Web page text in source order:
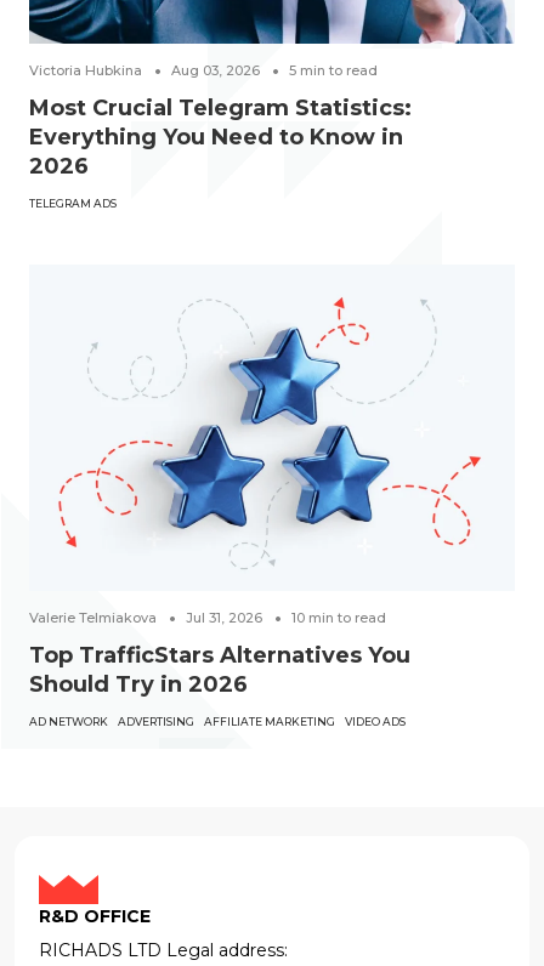
Victoria Hubkina Aug 03, 2026 5 min to read
Most Crucial Telegram Statistics:
Everything You Need to Know in
2026
TELEGRAM ADS
Valerie Telmiakova Jul 31, 2026 10 min to read
Top TrafficStars Alternatives You
Should Try in 2026
AD NETWORK ADVERTISING AFFILIATE MARKETING VIDEO ADS
R&D OFFICE
RICHADS LTD Legal address: